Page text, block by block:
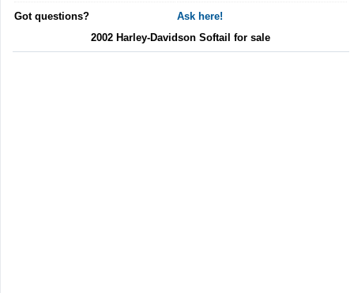
Got questions?
Ask here!
2002 Harley-Davidson Softail for sale